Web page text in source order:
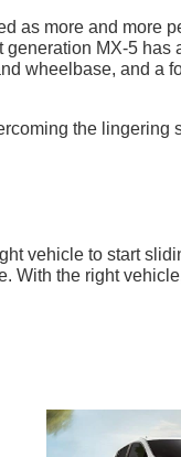
as more and more
generation MX-5
wheelbase, and a
the lingering
vehicle to start
With the right